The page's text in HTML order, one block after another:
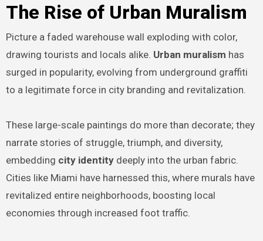
The Rise of Urban Muralism
Picture a faded warehouse wall exploding with color,
drawing tourists and locals alike. Urban muralism has
surged in popularity, evolving from underground graffiti
to a legitimate force in city branding and revitalization.
These large-scale paintings do more than decorate; they
narrate stories of struggle, triumph, and diversity,
embedding city identitydeeply into the urban fabric.
Cities like Miami have harnessed this, where murals have
revitalized entire neighborhoods, boosting local
economies through increased foot traffic.